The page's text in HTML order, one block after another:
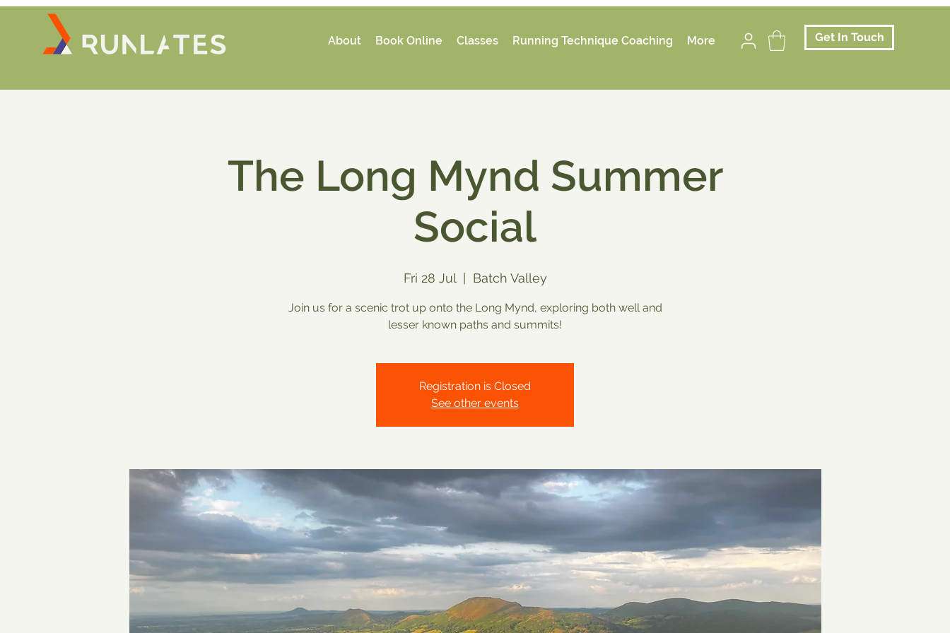
About Book Online Classes Running Technique Coaching More Get In Touch
The Long Mynd Summer
Social
Fri 28 Jul
  |
Batch Valley
Join us for a scenic trot up onto the Long Mynd, exploring both well and
lesser known paths and summits!
Registration is Closed
See other events